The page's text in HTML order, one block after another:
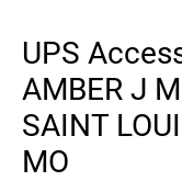
UPS
AMBER J
SAINT
MO